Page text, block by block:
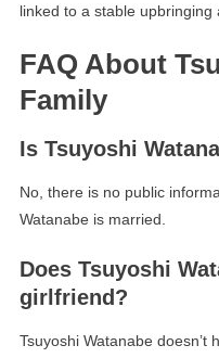
linked to a stable
FAQ About
Family
Is Tsuyoshi
No, there is no public
Watanabe is married.
Does Tsuyoshi
girlfriend?
Tsuyoshi Watanabe doesn’t